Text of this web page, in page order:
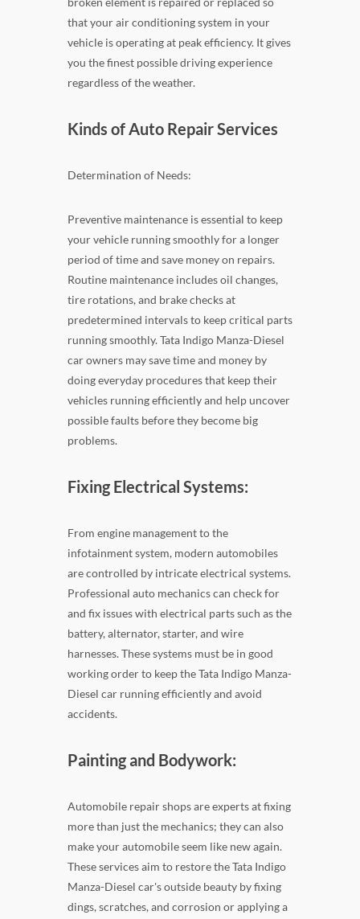
that your air conditioning system in your
vehicle is operating at peak efficiency. It gives
you the finest possible driving experience
regardless of the weather.
Kinds of Auto Repair Services
Determination of Needs:
Preventive maintenance is essential to keep
your vehicle running smoothly for a longer
period of time and save money on repairs.
Routine maintenance includes oil changes,
tire rotations, and brake checks at
predetermined intervals to keep critical parts
running smoothly. Tata Indigo Manza-Diesel
car owners may save time and money by
doing everyday procedures that keep their
vehicles running efficiently and help uncover
possible faults before they become big
problems.
Fixing Electrical Systems:
From engine management to the
infotainment system, modern automobiles
are controlled by intricate electrical systems.
Professional auto mechanics can check for
and fix issues with electrical parts such as the
battery, alternator, starter, and wire
harnesses. These systems must be in good
working order to keep the Tata Indigo Manza-
Diesel car running efficiently and avoid
accidents.
Painting and Bodywork:
Automobile repair shops are experts at fixing
more than just the mechanics; they can also
make your automobile seem like new again.
These services aim to restore the Tata Indigo
Manza-Diesel car's outside beauty by fixing
dings, scratches, and corrosion or applying a